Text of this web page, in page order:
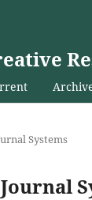
Systems